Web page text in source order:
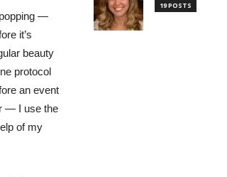
—
it’s
beauty
protocol
an event
— I use the
of my
19 POSTS